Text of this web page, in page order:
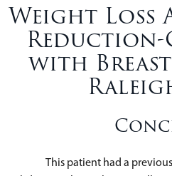
Weight Loss
with
This patient had a